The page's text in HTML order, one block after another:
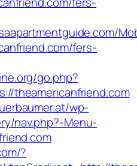
fers-
go.php?
theamericanfriend.com
wp-
nav.php?-Menu-
?